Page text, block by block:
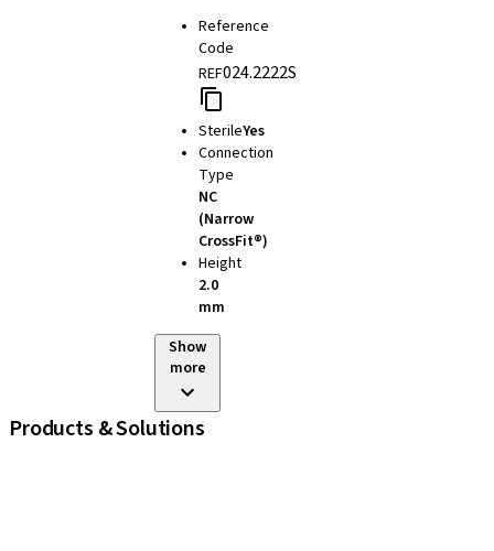
Reference
Code
REF024.2222S
SterileYes
Connection
Type
NC
(Narrow
CrossFit®)
Height
2.0
mm
Show
more
Products & Solutions